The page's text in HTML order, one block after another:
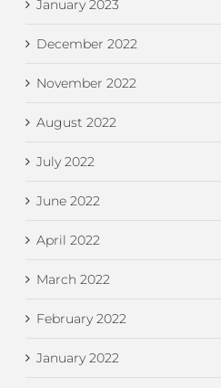
January 2023
December 2022
November 2022
August 2022
July 2022
June 2022
April 2022
March 2022
February 2022
January 2022